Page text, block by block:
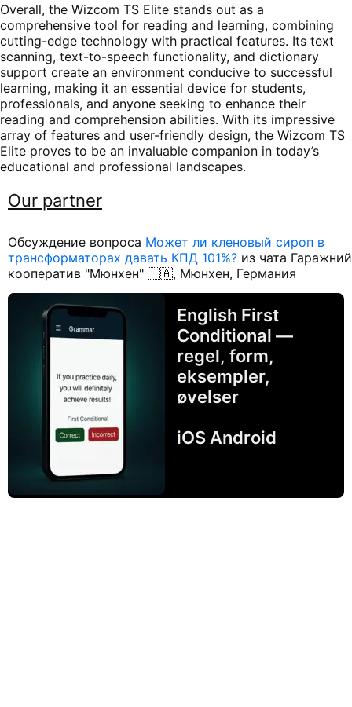
Overall, the Wizcom TS Elite stands out as a
comprehensive tool for reading and learning, combining
cutting-edge technology with practical features. Its text
scanning, text-to-speech functionality, and dictionary
support create an environment conducive to successful
learning, making it an essential device for students,
professionals, and anyone seeking to enhance their
reading and comprehension abilities. With its impressive
array of features and user-friendly design, the Wizcom TS
Elite proves to be an invaluable companion in today’s
educational and professional landscapes.
Our partner
Обсуждение вопроса Может ли кленовый сироп в
трансформаторах давать КПД 101%? из чата Гаражний
кооператив "Мюнхен" 🇺🇦, Мюнхен, Германия
English First
Conditional —
regel, form,
eksempler,
øvelser
iOS Android